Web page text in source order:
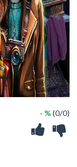
- % (0/0)